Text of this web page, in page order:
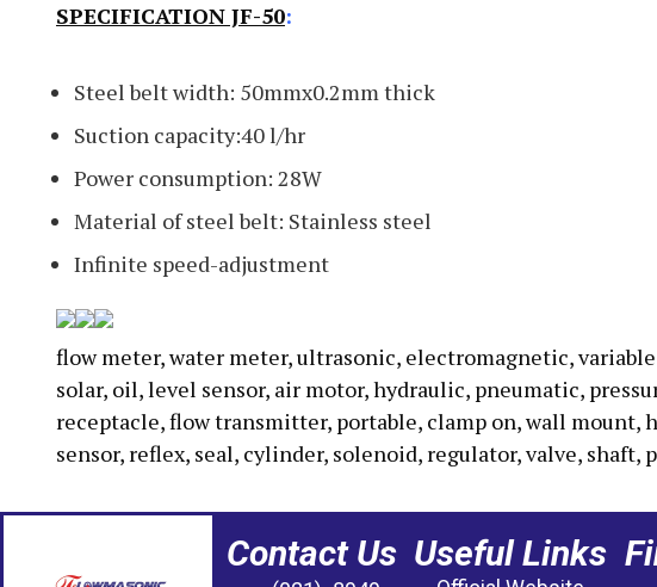
SPECIFICATION JF-50:
Steel belt width: 50mmx0.2mm thick
Suction capacity:40 l/hr
Power consumption: 28W
Material of steel belt: Stainless steel
Infinite speed-adjustment
flow meter, water meter, ultrasonic, electromagnetic,
solar, oil, level sensor, air motor, hydraulic, pneumatic,
receptacle, flow transmitter, portable, clamp on, wall mount,
sensor, reflex, seal, cylinder, solenoid, regulator, valve, shaft,
Contact Us Useful Links